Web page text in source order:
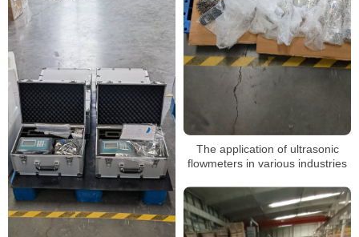
The application of ultrasonic
flowmeters in various industries